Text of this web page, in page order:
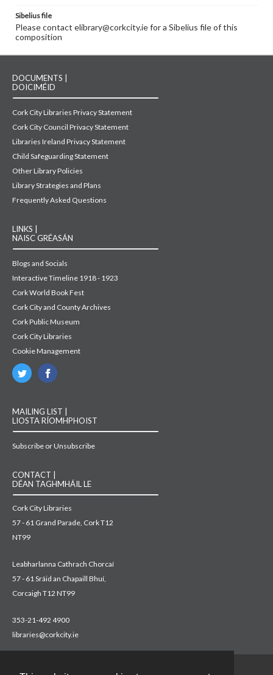
Sibelius file
Please contact elibrary@corkcity.ie for a Sibelius file of this
composition
DOCUMENTS |
DOICIMÉID
Cork City Libraries Privacy Statement
Cork City Council Privacy Statement
Libraries Ireland Privacy Statement
Child Safeguarding Statement
Other Library Policies
Library Strategies and Plans
Frequently Asked Questions
LINKS |
NAISC GRÉASÁN
Blogs and Socials
Interactive Timeline 1918 - 1923
Cork World Book Fest
Cork City and County Archives
Cork Public Museum
Cork City Libraries
Cookie Management
MAILING LIST |
LIOSTA RÍOMHPHOIST
Subscribe or Unsubscribe
CONTACT |
DÉAN TAGHMHÁIL LE
Cork City Libraries
57 - 61 Grand Parade, Cork T12
NT99
Leabharlanna Cathrach Chorcaí
57 - 61 Sráid an Chapaill Bhuí,
Corcaigh T12 NT99
353-21-492 4900
libraries@corkcity.ie